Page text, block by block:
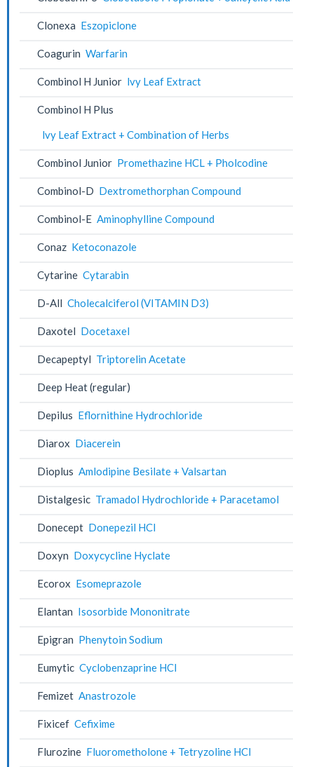
Clonexa Eszopiclone
Coagurin Warfarin
Combinol H Junior lvy Leaf Extract
Combinol H Plus
lvy Leaf Extract + Combination of Herbs
Combinol Junior Promethazine HCL + Pholcodine
Combinol-D Dextromethorphan Compound
Combinol-E Aminophylline Compound
Conaz Ketoconazole
Cytarine Cytarabin
D-All Cholecalciferol (VITAMIN D3)
Daxotel Docetaxel
Decapeptyl Triptorelin Acetate
Deep Heat (regular)
Depilus Eflornithine Hydrochloride
Diarox Diacerein
Dioplus Amlodipine Besilate + Valsartan
Distalgesic Tramadol Hydrochloride + Paracetamol
Donecept Donepezil HCl
Doxyn Doxycycline Hyclate
Ecorox Esomeprazole
Elantan Isosorbide Mononitrate
Epigran Phenytoin Sodium
Eumytic Cyclobenzaprine HCl
Femizet Anastrozole
Fixicef Cefixime
Flurozine Fluorometholone + Tetryzoline HCl